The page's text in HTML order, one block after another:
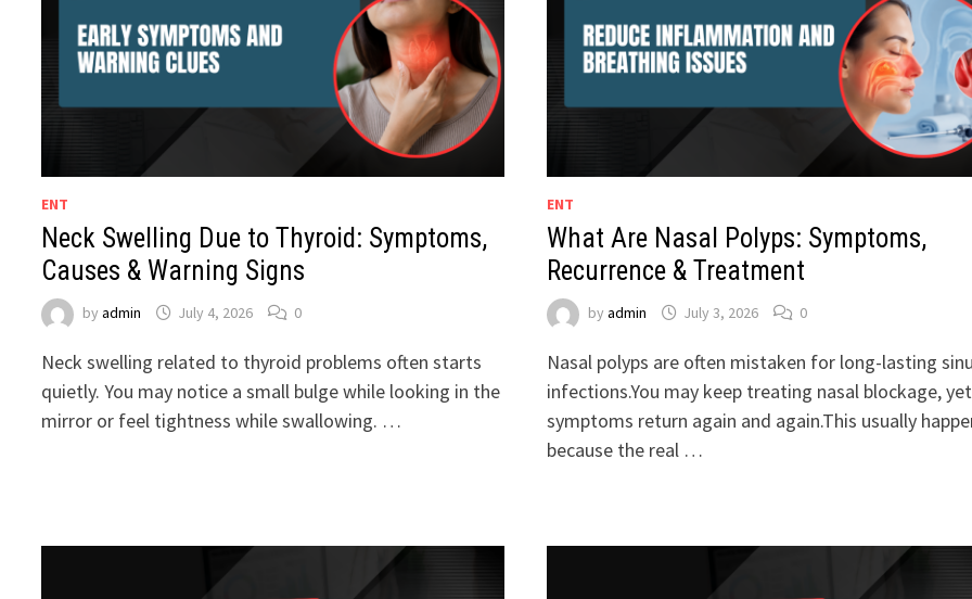
ENT
Neck Swelling Due to Thyroid: Symptoms,
Causes & Warning Signs
byadmin July 4, 2026 0
Neck swelling related to thyroid problems often starts
quietly. You may notice a small bulge while looking in the
mirror or feel tightness while swallowing. …
ENT
What Are Nasal Polyps: Symptoms,
Recurrence & Treatment
by admin July 3, 2026 0
Nasal polyps are often mistaken for long-lasting
infections.You may keep treating nasal blockage, yet
symptoms return again and again.This usually
because the real …